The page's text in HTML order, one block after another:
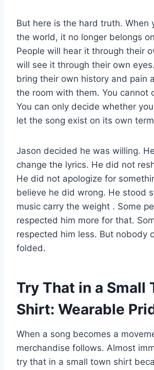
But here is the hard truth. When
the world, it no longer belongs
People will hear it through their
will see it through their own
bring their own history and pain
the room with them. You cannot
You can only decide whether
let the song exist on its own
Jason decided he was willing.
change the lyrics. He did not
He did not apologize for
believe he did wrong. He stood
music carry the weight . Some
respected him more for that.
respected him less. But nobody
folded.
Try That in a Small
Shirt: Wearable
When a song becomes a
merchandise follows. Almost
try that in a small town shirt